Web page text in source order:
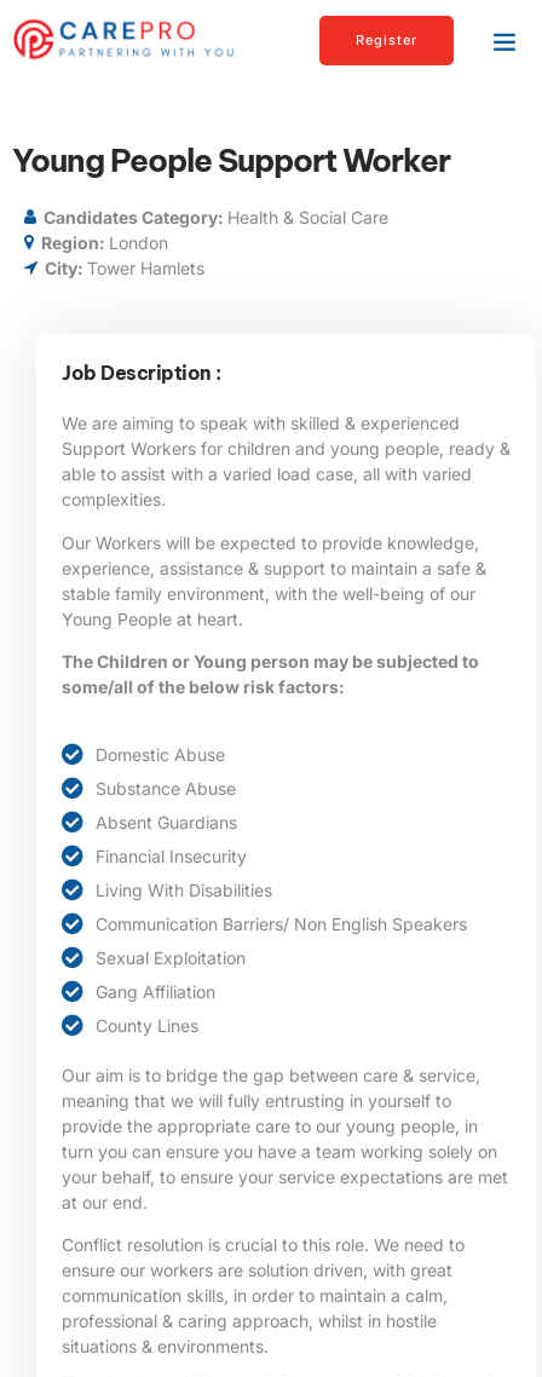
Register
Young People Support Worker
Candidates Category: Health & Social Care
Region: London
City: Tower Hamlets
Job Description :
We are aiming to speak with skilled & experienced
Support Workers for children and young people, ready &
able to assist with a varied load case, all with varied
complexities.
Our Workers will be expected to provide knowledge,
experience, assistance & support to maintain a safe &
stable family environment, with the well-being of our
Young People at heart.
The Children or Young person may be subjected to
some/all of the below risk factors:
Domestic Abuse
Substance Abuse
Absent Guardians
Financial Insecurity
Living With Disabilities
Communication Barriers/ Non English Speakers
Sexual Exploitation
Gang Affiliation
County Lines
Our aim is to bridge the gap between care & service,
meaning that we will fully entrusting in yourself to
provide the appropriate care to our young people, in
turn you can ensure you have a team working solely on
your behalf, to ensure your service expectations are met
at our end.
Conflict resolution is crucial to this role. We need to
ensure our workers are solution driven, with great
communication skills, in order to maintain a calm,
professional & caring approach, whilst in hostile
situations & environments.